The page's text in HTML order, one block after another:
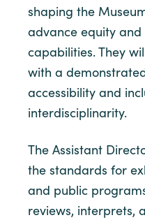
shaping the
advance equity
capabilities. They
with a
accessibility and
interdisciplinarity.
The Assistant
the standards for
and public
reviews, interprets,